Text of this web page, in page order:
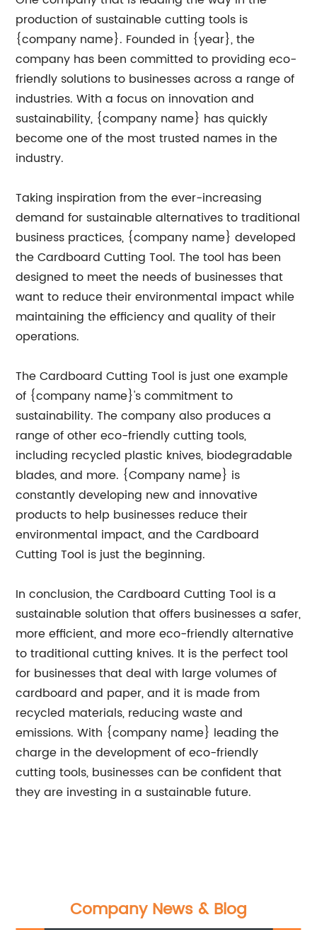
production of sustainable cutting tools is
{company name}. Founded in {year}, the
company has been committed to providing eco-
friendly solutions to businesses across a range of
industries. With a focus on innovation and
sustainability, {company name} has quickly
become one of the most trusted names in the
industry.
Taking inspiration from the ever-increasing
demand for sustainable alternatives to traditional
business practices, {company name} developed
the Cardboard Cutting Tool. The tool has been
designed to meet the needs of businesses that
want to reduce their environmental impact while
maintaining the efficiency and quality of their
operations.
The Cardboard Cutting Tool is just one example
of {company name}'s commitment to
sustainability. The company also produces a
range of other eco-friendly cutting tools,
including recycled plastic knives, biodegradable
blades, and more. {Company name} is
constantly developing new and innovative
products to help businesses reduce their
environmental impact, and the Cardboard
Cutting Tool is just the beginning.
In conclusion, the Cardboard Cutting Tool is a
sustainable solution that offers businesses a safer,
more efficient, and more eco-friendly alternative
to traditional cutting knives. It is the perfect tool
for businesses that deal with large volumes of
cardboard and paper, and it is made from
recycled materials, reducing waste and
emissions. With {company name} leading the
charge in the development of eco-friendly
cutting tools, businesses can be confident that
they are investing in a sustainable future.
Company News & Blog